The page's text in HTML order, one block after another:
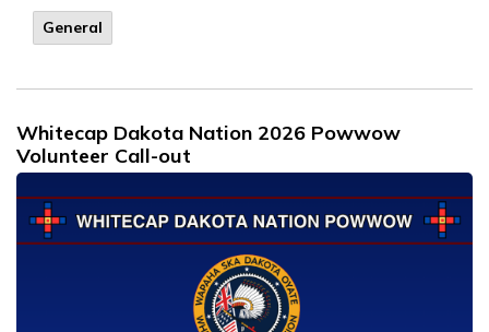
General
Whitecap Dakota Nation 2026 Powwow
Volunteer Call-out